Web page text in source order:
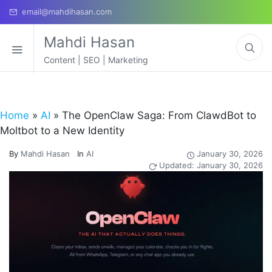
email@mahdihasan.com
Mahdi Hasan
Content | SEO | Marketing
Home » AI » The OpenClaw Saga: From ClawdBot to
Moltbot to a New Identity
By Mahdi Hasan In AI
January 30, 2026
Updated: January 30, 2026